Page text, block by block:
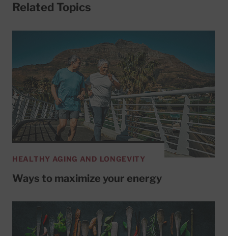
Related Topics
HEALTHY AGING AND LONGEVITY
Ways to maximize your energy